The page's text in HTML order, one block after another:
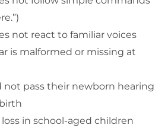
not react to familiar voices
is malformed or missing at
not pass their newborn hearing
in school-aged children